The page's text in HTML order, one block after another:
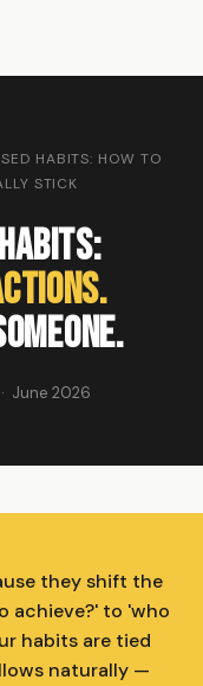
HABITS: HOW TO
STICK
June 2026
they shift the
achieve?' to 'who
habits are tied
naturally —